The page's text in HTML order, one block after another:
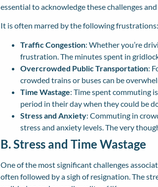
essential to acknowledge these challenges
It is often marred by the following frustrations:
Traffic Congestion: Whether you’re
frustration. The minutes spent in
Overcrowded Public Transportation:
crowded trains or buses can be
Time Wastage: Time spent commuting
period in their day when they could be
Stress and Anxiety: Commuting in
stress and anxiety levels. The very
B. Stress and Time Wastage
One of the most significant challenges
often followed by a sigh of resignation. The